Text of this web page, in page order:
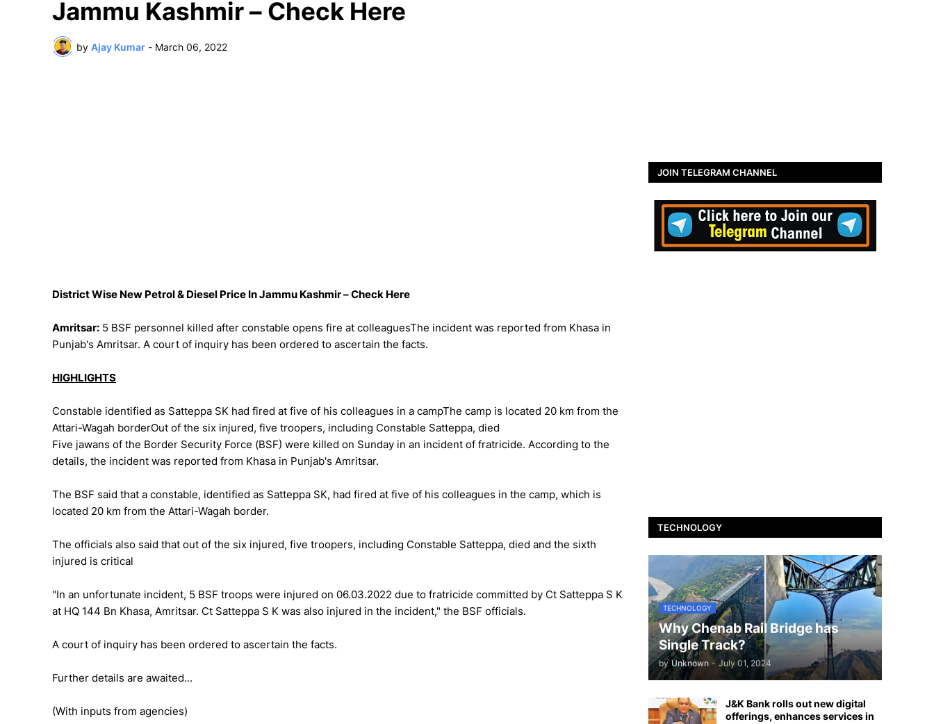
Jammu Kashmir – Check Here
by Ajay Kumar - March 06, 2022
District Wise New Petrol & Diesel Price In Jammu Kashmir – Check Here
Amritsar: 5 BSF personnel killed after constable opens fire at colleaguesThe incident was reported from Khasa in
Punjab's Amritsar. A court of inquiry has been ordered to ascertain the facts.
HIGHLIGHTS
Constable identified as Satteppa SK had fired at five of his colleagues in a campThe camp is located 20 km from the
Attari-Wagah borderOut of the six injured, five troopers, including Constable Satteppa, died
Five jawans of the Border Security Force (BSF) were killed on Sunday in an incident of fratricide. According to the
details, the incident was reported from Khasa in Punjab's Amritsar.
The BSF said that a constable, identified as Satteppa SK, had fired at five of his colleagues in the camp, which is
located 20 km from the Attari-Wagah border.
The officials also said that out of the six injured, five troopers, including Constable Satteppa, died and the sixth
injured is critical
"In an unfortunate incident, 5 BSF troops were injured on 06.03.2022 due to fratricide committed by Ct Satteppa S K
at HQ 144 Bn Khasa, Amritsar. Ct Satteppa S K was also injured in the incident," the BSF officials.
A court of inquiry has been ordered to ascertain the facts.
Further details are awaited...
(With inputs from agencies)
JOIN TELEGRAM CHANNEL
TECHNOLOGY
TECHNOLOGY
Why Chenab Rail Bridge has
Single Track?
by Unknown - July 01, 2024
J&K Bank rolls out new digital
offerings, enhances services in